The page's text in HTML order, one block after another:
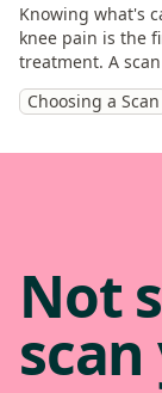
Knowing what's
knee pain is the
treatment. A
you identify the
get back to doing
Choosing a Scan
Not
scan